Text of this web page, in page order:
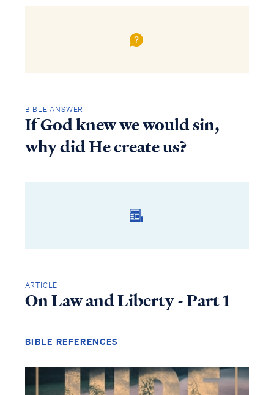
BIBLE ANSWER
If God knew we would sin,
why did He create us?
ARTICLE
On Law and Liberty - Part 1
BIBLE REFERENCES